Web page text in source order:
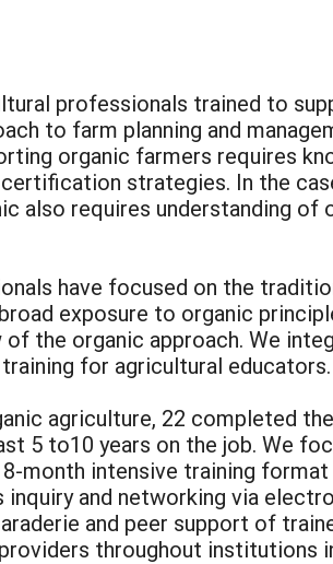
professionals trained to
to farm planning and
organic farmers requires
strategies. In the
also requires understanding of
have focused on the
exposure to organic
the organic approach. We
for agricultural educators.
agriculture, 22 completed
5 to10 years on the job. We
8-month intensive training
and networking via
and peer support of
throughout institutions